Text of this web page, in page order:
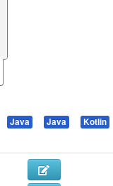
Java Java
Kotlin